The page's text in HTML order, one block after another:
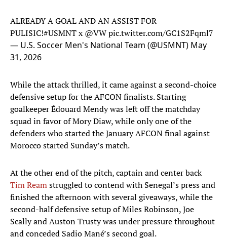
ALREADY A GOAL AND AN ASSIST FOR
PULISIC!#USMNTx @VWpic.twitter.com/GC1S2Fqml7
— U.S. Soccer Men's National Team (@USMNT) May
31, 2026
While the attack thrilled, it came against a second-choice
defensive setup for the AFCON finalists. Starting
goalkeeper Édouard Mendy was left off the matchday
squad in favor of Mory Diaw, while only one of the
defenders who started the January AFCON final against
Morocco started Sunday’s match.
At the other end of the pitch, captain and center back
Tim Reamstruggled to contend with Senegal’s press and
finished the afternoon with several giveaways, while the
second-half defensive setup of Miles Robinson, Joe
Scally and Auston Trusty was under pressure throughout
and conceded Sadio Mané’s second goal.